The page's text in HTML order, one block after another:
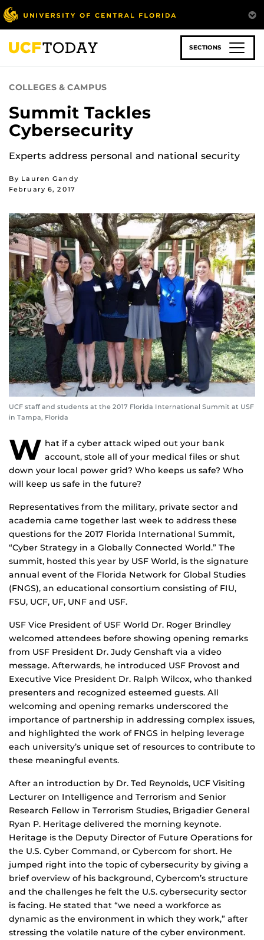
Skip
to
main
content
SECTIONS
COLLEGES & CAMPUS
Summit Tackles
Cybersecurity
Experts address personal and national security
By Lauren Gandy
February 6, 2017
UCF staff and students at the 2017 Florida International Summit at USF
in Tampa, Florida
W hat if a cyber attack wiped out your bank
account, stole all of your medical files or shut
down your local power grid? Who keeps us safe? Who
will keep us safe in the future?
Representatives from the military, private sector and
academia came together last week to address these
questions for the 2017 Florida International Summit,
“Cyber Strategy in a Globally Connected World.” The
summit, hosted this year by USF World, is the signature
annual event of the Florida Network for Global Studies
(FNGS), an educational consortium consisting of FIU,
FSU, UCF, UF, UNF and USF.
USF Vice President of USF World Dr. Roger Brindley
welcomed attendees before showing opening remarks
from USF President Dr. Judy Genshaft via a video
message. Afterwards, he introduced USF Provost and
Executive Vice President Dr. Ralph Wilcox, who thanked
presenters and recognized esteemed guests. All
welcoming and opening remarks underscored the
importance of partnership in addressing complex issues,
and highlighted the work of FNGS in helping leverage
each university’s unique set of resources to contribute to
these meaningful events.
After an introduction by Dr. Ted Reynolds, UCF Visiting
Lecturer on Intelligence and Terrorism and Senior
Research Fellow in Terrorism Studies, Brigadier General
Ryan P. Heritage delivered the morning keynote.
Heritage is the Deputy Director of Future Operations for
the U.S. Cyber Command, or Cybercom for short. He
jumped right into the topic of cybersecurity by giving a
brief overview of his background, Cybercom’s structure
and the challenges he felt the U.S. cybersecurity sector
is facing. He stated that “we need a workforce as
dynamic as the environment in which they work,” after
stressing the volatile nature of the cyber environment.